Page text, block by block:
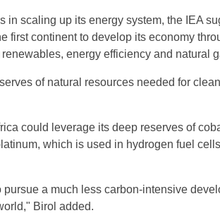
in scaling up its energy system, the IEA
first continent to develop its economy
energy efficiency and natural
of natural resources needed for
could leverage its deep reserves of
which is used in hydrogen fuel
a much less carbon-intensive
Birol added.